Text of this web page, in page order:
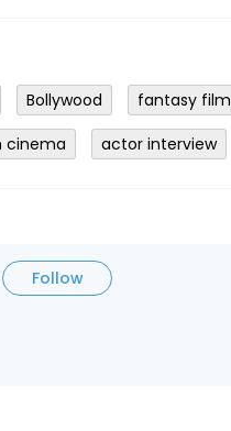
Bollywood fantasy film
cinema actor interview
Follow